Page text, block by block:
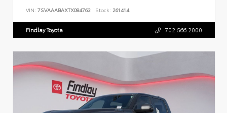
VIN: 7SVAAABAXTX084763 Stock: 261414
Findlay Toyota 702.566.2000